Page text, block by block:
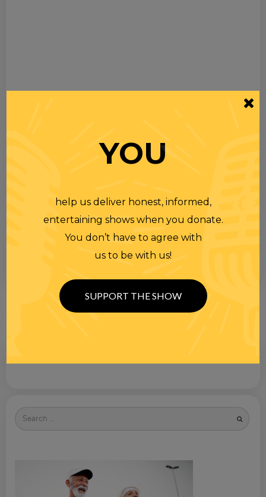
Search
for
YOU
help us deliver honest, informed,
entertaining shows when you donate.
You don’t have to agree with
us to be with us!
SUPPORT THE SHOW